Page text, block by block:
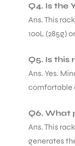
Q4. Is the
Ans. This
100L (285g)
Q5. Is
Ans. Yes.
comfortable
Q6. What
Ans. This
generates